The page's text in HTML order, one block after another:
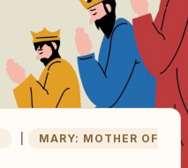
MARY: MOTHER OF